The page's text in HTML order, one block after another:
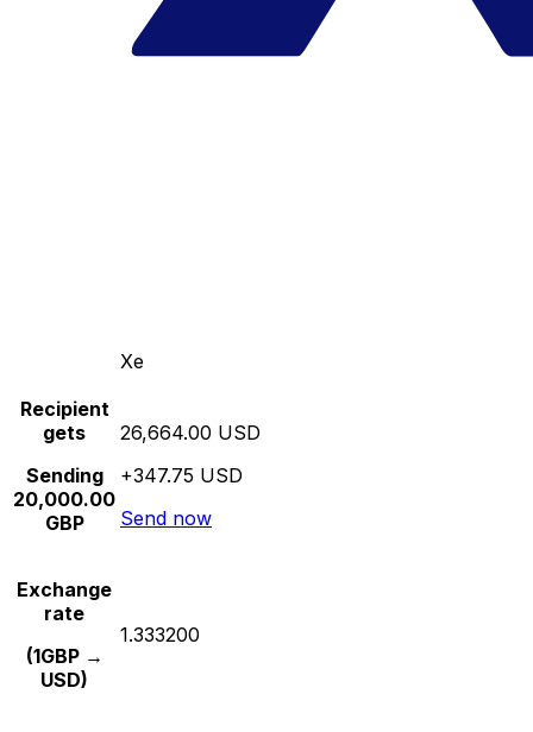
Xe
Recipient
gets
Sending
20,000.00
GBP
26,664.00 USD
+347.75 USD
Send now
Exchange
rate
(1GBP →
USD)
1.333200